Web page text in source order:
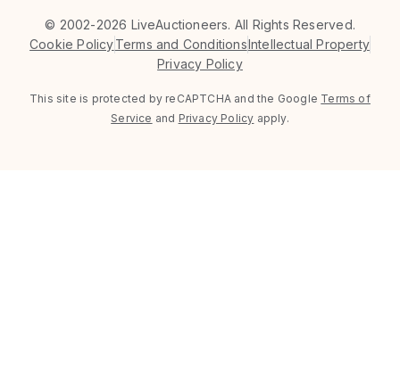
© 2002-2026 LiveAuctioneers. All Rights Reserved.
Cookie PolicyTerms and ConditionsIntellectual Property
Privacy Policy
This site is protected by reCAPTCHA and the Google Terms of
Service and Privacy Policy apply.